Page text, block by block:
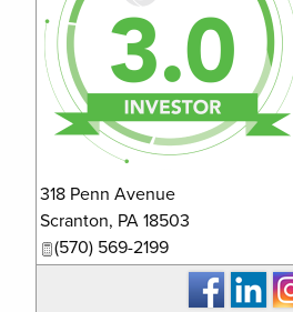
318 Penn Avenue
Scranton, PA 18503
(570) 569-2199